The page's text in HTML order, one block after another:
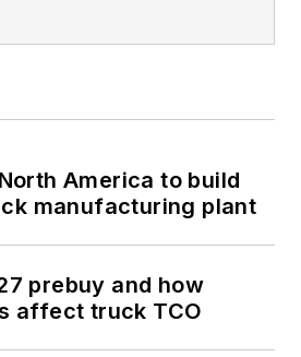
America to build
manufacturing plant
prebuy and how
affect truck TCO